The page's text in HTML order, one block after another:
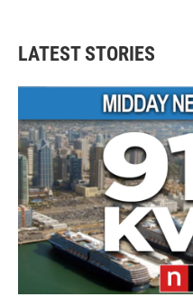
LATEST STORIES